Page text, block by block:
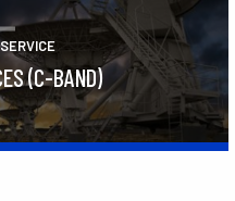
(C-BAND)